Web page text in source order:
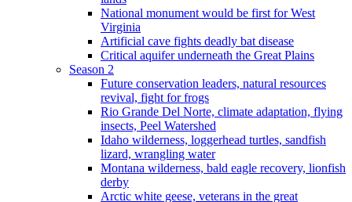
National monument would be first for West
Virginia
Artificial cave fights deadly bat disease
Critical aquifer underneath the Great Plains
Season 2
Future conservation leaders, natural resources
revival, fight for frogs
Rio Grande Del Norte, climate adaptation, flying
insects, Peel Watershed
Idaho wilderness, loggerhead turtles, sandfish
lizard, wrangling water
Montana wilderness, bald eagle recovery, lionfish
derby
Arctic white geese, veterans in the great